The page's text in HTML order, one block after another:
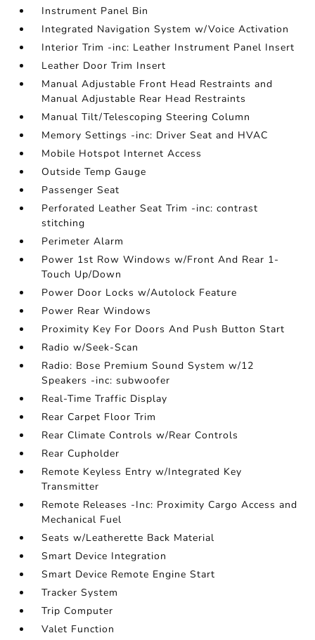
Instrument Panel Bin
Integrated Navigation System w/Voice Activation
Interior Trim -inc: Leather Instrument Panel Insert
Leather Door Trim Insert
Manual Adjustable Front Head Restraints and
Manual Adjustable Rear Head Restraints
Manual Tilt/Telescoping Steering Column
Memory Settings -inc: Driver Seat and HVAC
Mobile Hotspot Internet Access
Outside Temp Gauge
Passenger Seat
Perforated Leather Seat Trim -inc: contrast
stitching
Perimeter Alarm
Power 1st Row Windows w/Front And Rear 1-
Touch Up/Down
Power Door Locks w/Autolock Feature
Power Rear Windows
Proximity Key For Doors And Push Button Start
Radio w/Seek-Scan
Radio: Bose Premium Sound System w/12
Speakers -inc: subwoofer
Real-Time Traffic Display
Rear Carpet Floor Trim
Rear Climate Controls w/Rear Controls
Rear Cupholder
Remote Keyless Entry w/Integrated Key
Transmitter
Remote Releases -Inc: Proximity Cargo Access and
Mechanical Fuel
Seats w/Leatherette Back Material
Smart Device Integration
Smart Device Remote Engine Start
Tracker System
Trip Computer
Valet Function